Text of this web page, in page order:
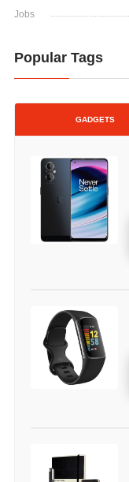
Jobs
Popular Tags
GADGETS